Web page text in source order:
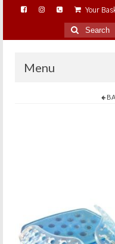
Your
Search
for:
Menu
HOME ON THE RANGE…
SHOP ONLINE…